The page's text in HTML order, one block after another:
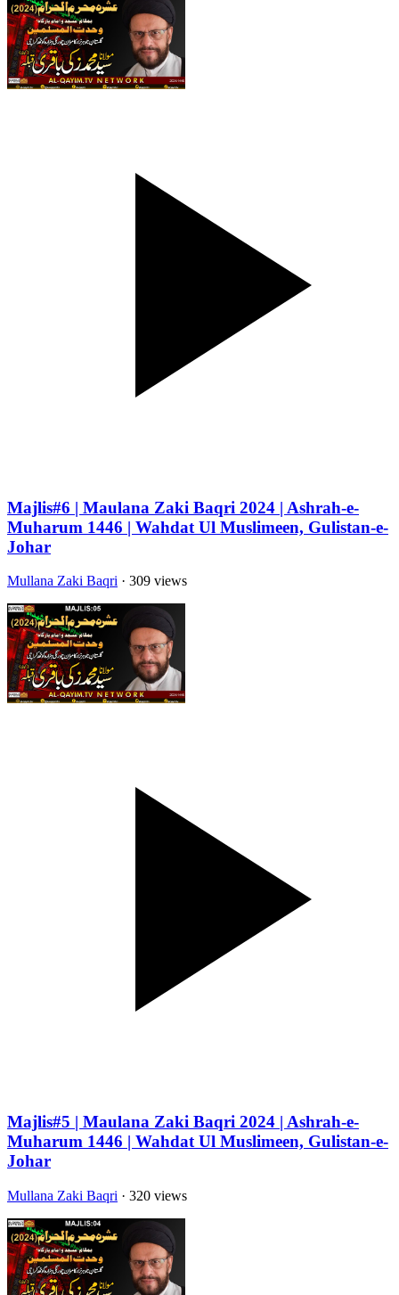
Majlis#6 | Maulana Zaki Baqri 2024 | Ashrah-e-
Muharum 1446 | Wahdat Ul Muslimeen, Gulistan-e-
Johar
Mullana Zaki Baqri · 309 views
Majlis#5 | Maulana Zaki Baqri 2024 | Ashrah-e-
Muharum 1446 | Wahdat Ul Muslimeen, Gulistan-e-
Johar
Mullana Zaki Baqri · 320 views